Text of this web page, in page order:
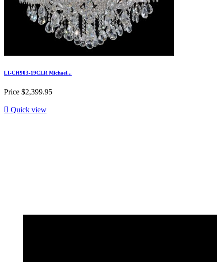
LT-CH903-19CLR Michael...
Price $2,399.95
 Quick view